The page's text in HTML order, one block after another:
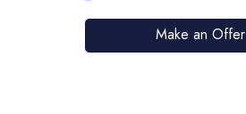
Make an Offer